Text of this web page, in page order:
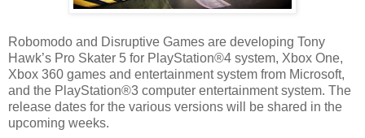
Robomodo and Disruptive Games are developing Tony
Hawk’s Pro Skater 5 for PlayStation®4 system, Xbox One,
Xbox 360 games and entertainment system from Microsoft,
and the PlayStation®3 computer entertainment system. The
release dates for the various versions will be shared in the
upcoming weeks.